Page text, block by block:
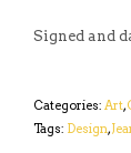
Signed and
Categories: Art,
Tags: Design,